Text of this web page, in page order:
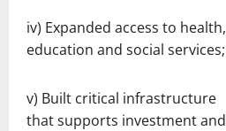
iv) Expanded access to health,
education and social services;
v) Built critical infrastructure
that supports investment and